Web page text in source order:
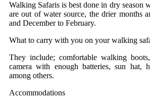
Walking Safaris is best done in dry season
are out of water source, the drier months
and December to February.
What to carry with you on your walking
They include; comfortable walking
camera with enough batteries, sun hat,
among others.
Accommodations